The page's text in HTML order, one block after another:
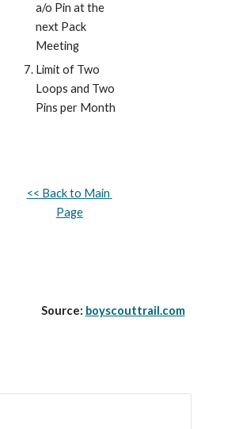
a/o Pin at the
next Pack
Meeting
Limit of Two
Loops and Two
Pins per Month
<< Back to Main
Page
Source: boyscouttrail.com